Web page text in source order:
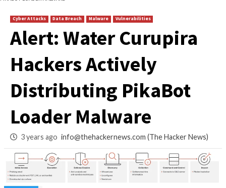
PIKABOT LOADER MALWARE
Vulnerabilities
Alert: Water
Hackers Actively
Distributing
Loader Malware